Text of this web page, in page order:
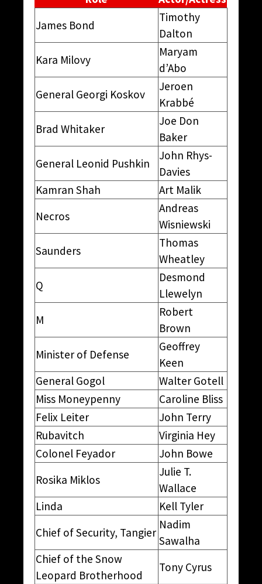
James Bond
Timothy
Dalton
Kara Milovy
Maryam
d’Abo
General Georgi Koskov
Jeroen
Krabbé
Brad Whitaker
Joe Don
Baker
General Leonid Pushkin
John Rhys-
Davies
Kamran Shah
Art Malik
Necros
Andreas
Wisniewski
Saunders
Thomas
Wheatley
Q
Desmond
Llewelyn
M
Robert
Brown
Minister of Defense
Geoffrey
Keen
General Gogol
Walter Gotell
Miss Moneypenny
Caroline Bliss
Felix Leiter
John Terry
Rubavitch
Virginia Hey
Colonel Feyador
John Bowe
Rosika Miklos
Julie T.
Wallace
Linda
Kell Tyler
Chief of Security, Tangier
Nadim
Sawalha
Chief of the Snow
Leopard Brotherhood
Tony Cyrus